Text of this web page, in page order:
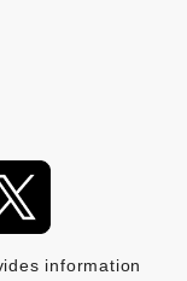
information